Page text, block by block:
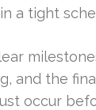
a tight
and the
occur